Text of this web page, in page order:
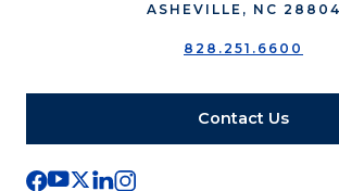
ASHEVILLE, NC 28804
828.251.6600
Contact Us